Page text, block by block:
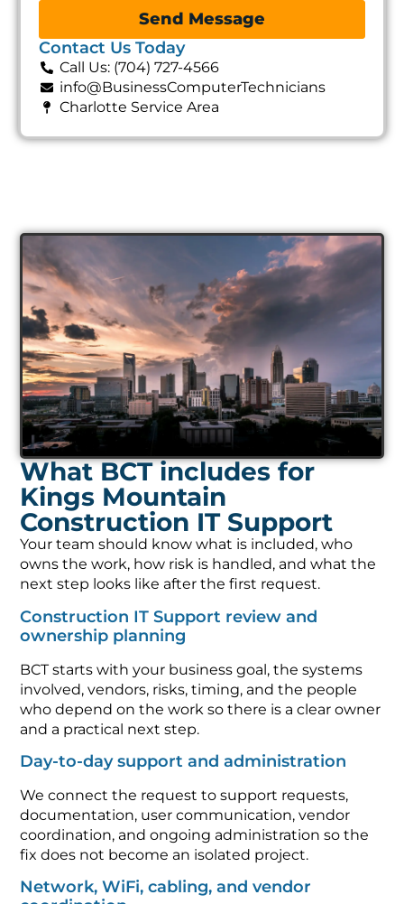
Send Message
Contact Us Today
Call Us: (704) 727-4566
info@BusinessComputerTechnicians
Charlotte Service Area
What BCT includes for
Kings Mountain
Construction IT Support
Your team should know what is included, who
owns the work, how risk is handled, and what the
next step looks like after the first request.
Construction IT Support review and
ownership planning
BCT starts with your business goal, the systems
involved, vendors, risks, timing, and the people
who depend on the work so there is a clear owner
and a practical next step.
Day-to-day support and administration
We connect the request to support requests,
documentation, user communication, vendor
coordination, and ongoing administration so the
fix does not become an isolated project.
Network, WiFi, cabling, and vendor